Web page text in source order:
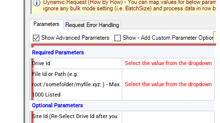
Required Parameters
Drive Id
Select the value from the dropdown
File Id or Path (e.g.
root:/somefolder/myfile.xyz: ) - Max
1000 Listed
Select the value from the dropdown
Optional Parameters
Site Id (Re-Select Drive Id after you